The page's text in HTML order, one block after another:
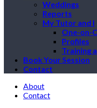
Weddings
Reports
My Tutor and I
One-on-
Profiles
Training
Book Your Session
Contact
About
Contact